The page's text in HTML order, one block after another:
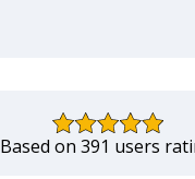
Based on 391 users